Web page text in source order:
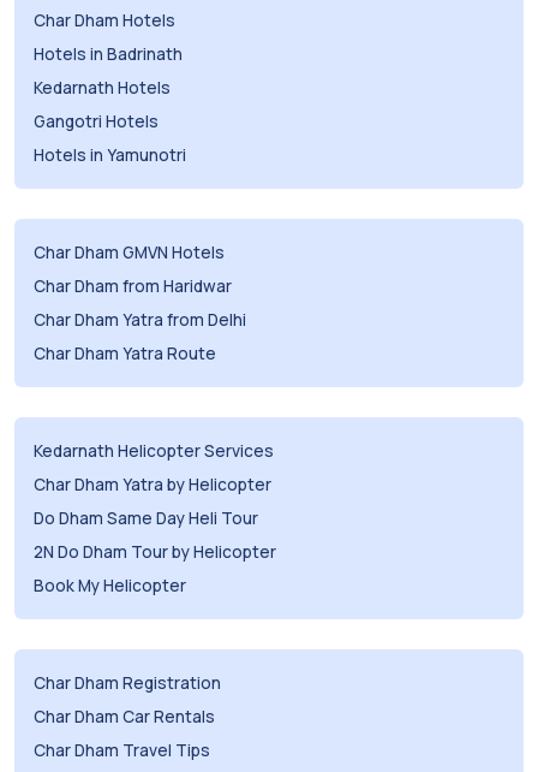
Char Dham Hotels
Hotels in Badrinath
Kedarnath Hotels
Gangotri Hotels
Hotels in Yamunotri
Char Dham GMVN Hotels
Char Dham from Haridwar
Char Dham Yatra from Delhi
Char Dham Yatra Route
Kedarnath Helicopter Services
Char Dham Yatra by Helicopter
Do Dham Same Day Heli Tour
2N Do Dham Tour by Helicopter
Book My Helicopter
Char Dham Registration
Char Dham Car Rentals
Char Dham Travel Tips